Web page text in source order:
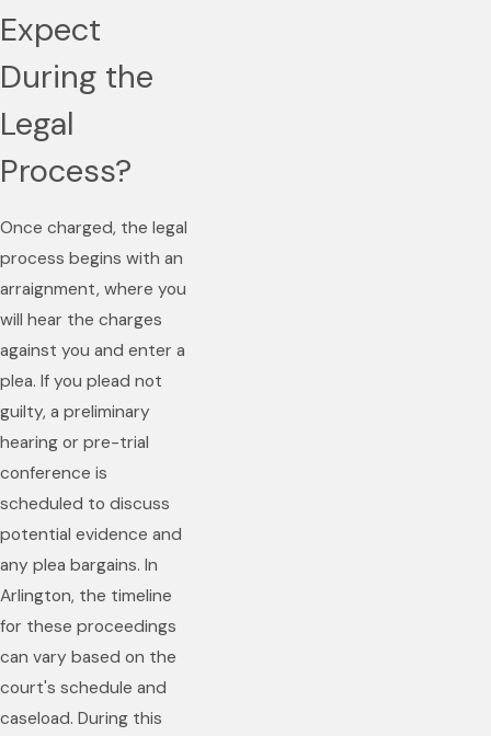
Expect
During the
Legal
Process?
Once charged, the legal
process begins with an
arraignment, where you
will hear the charges
against you and enter a
plea. If you plead not
guilty, a preliminary
hearing or pre-trial
conference is
scheduled to discuss
potential evidence and
any plea bargains. In
Arlington, the timeline
for these proceedings
can vary based on the
court's schedule and
caseload. During this